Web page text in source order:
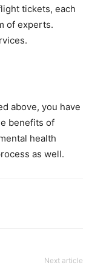
tickets, each
of experts.
above, you have
benefits of
health
as well.
Next article